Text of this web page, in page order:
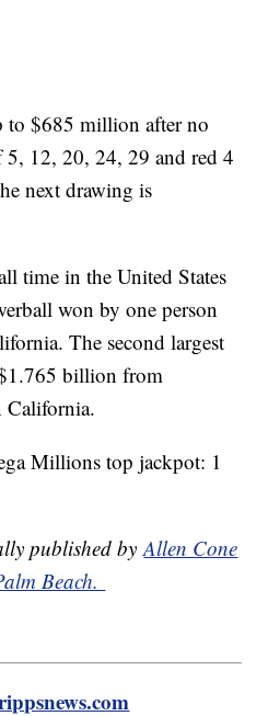
to $685 million after no
5, 12, 20, 24, 29 and red 4
next drawing is
time in the United States
won by one person
The second largest
billion from
California.
Millions top jackpot: 1
published byAllen Cone
Beach.